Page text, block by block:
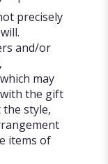
precisely
and/or
may
the gift
the style,
items of